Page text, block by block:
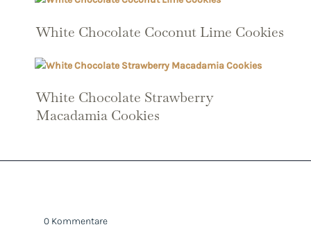
White Chocolate Coconut Lime Cookies
White Chocolate Strawberry
Macadamia Cookies
0 Kommentare